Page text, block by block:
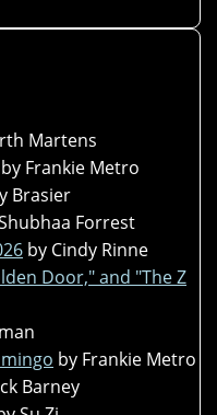
Martens
by Frankie Metro
Brasier
Forrest
by Cindy Rinne
Door," and "The Z
by Frankie Metro
Barney